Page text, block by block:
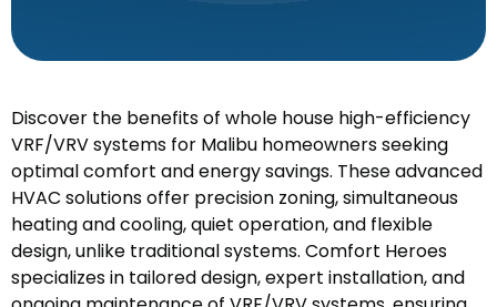
Discover the benefits of whole house high-efficiency
VRF/VRV systems for Malibu homeowners seeking
optimal comfort and energy savings. These advanced
HVAC solutions offer precision zoning, simultaneous
heating and cooling, quiet operation, and flexible
design, unlike traditional systems. Comfort Heroes
specializes in tailored design, expert installation, and